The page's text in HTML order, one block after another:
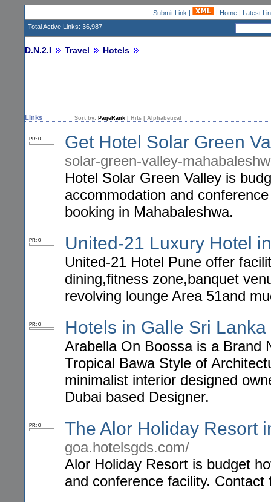
Submit Link | | Home| Latest
Total Active Links: 36,987
D.N.2.I Travel Hotels
Links Sort by: PageRank Hits Alphabetical
PR: 0 Get Hotel Solar Green
solar-green-valley-
Hotel Solar Green Valley is
accommodation and
booking in Mahabaleshwa.
PR: 0 United-21 Luxury Hotel
United-21 Hotel Pune offer
dining,fitness zone,banquet
revolving lounge Area 51and
PR: 0 Hotels in Galle Sri Lanka
Arabella On Boossa is a Brand
Tropical Bawa Style of
minimalist interior designed
Dubai based Designer.
PR: 0 The Alor Holiday Resort
goa.hotelsgds.com/
Alor Holiday Resort is budget
and conference facility.